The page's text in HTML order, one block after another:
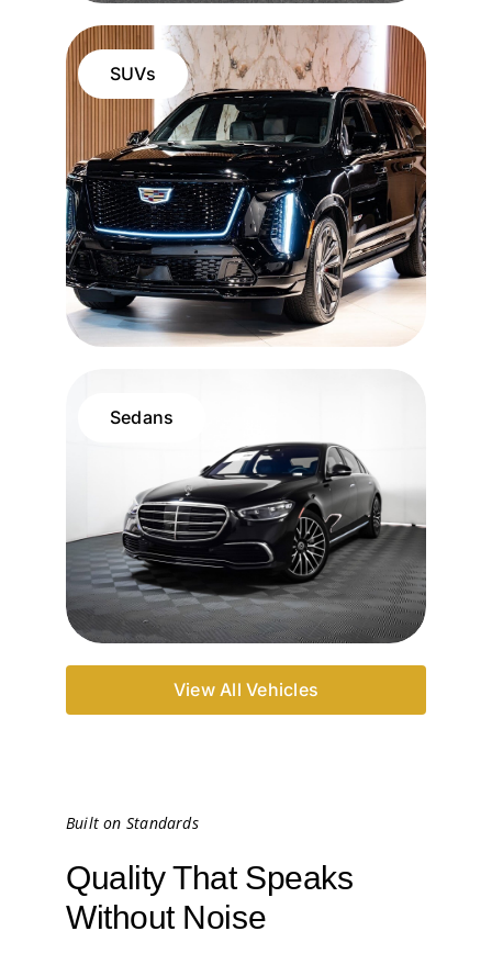
SUVs
Sedans
View All Vehicles
Built on Standards
Quality That Speaks
Without Noise